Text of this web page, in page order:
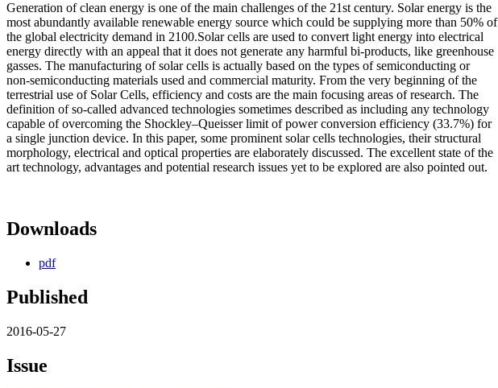
Generation of clean energy is one of the main challenges of the 21st century. Solar energy is the
most abundantly available renewable energy source which could be supplying more than 50% of
the global electricity demand in 2100.Solar cells are used to convert light energy into electrical
energy directly with an appeal that it does not generate any harmful bi-products, like greenhouse
gasses. The manufacturing of solar cells is actually based on the types of semiconducting or
non-semiconducting materials used and commercial maturity. From the very beginning of the
terrestrial use of Solar Cells, efficiency and costs are the main focusing areas of research. The
definition of so-called advanced technologies sometimes described as including any technology
capable of overcoming the Shockley–Queisser limit of power conversion efficiency (33.7%) for
a single junction device. In this paper, some prominent solar cells technologies, their structural
morphology, electrical and optical properties are elaborately discussed. The excellent state of the
art technology, advantages and potential research issues yet to be explored are also pointed out.
Downloads
pdf
Published
2016-05-27
Issue